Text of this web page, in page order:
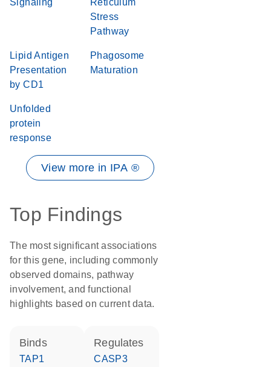
Signaling
Reticulum
Stress
Pathway
Lipid Antigen
Presentation
by CD1
Phagosome
Maturation
Unfolded
protein
response
View more in IPA ®
Top Findings
The most significant associations
for this gene, including commonly
observed domains, pathway
involvement, and functional
highlights based on current data.
binds
TAP1
regulates
CASP3